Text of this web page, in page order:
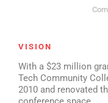
VISION
With a $23 million
Tech Community
2010 and renovated